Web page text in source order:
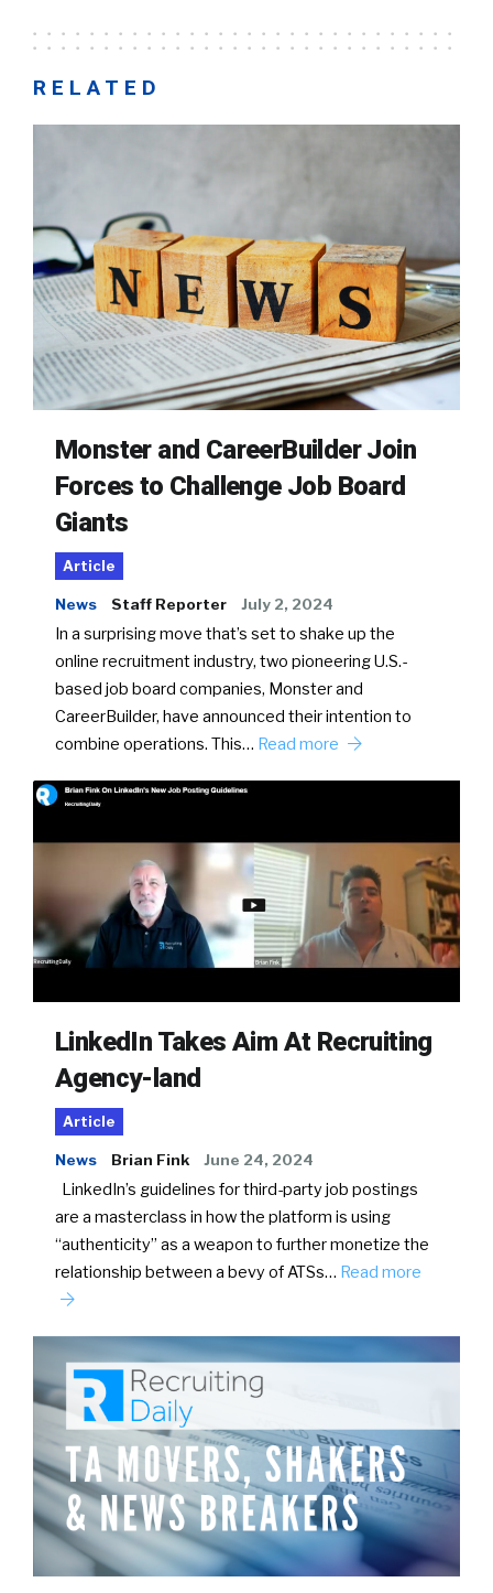
RELATED
Monster and CareerBuilder Join
Forces to Challenge Job Board
Giants
Article
News Staff Reporter July 2, 2024
In a surprising move that’s set to shake up the
online recruitment industry, two pioneering U.S.-
based job board companies, Monster and
CareerBuilder, have announced their intention to
combine operations. This… Read more
LinkedIn Takes Aim At Recruiting
Agency-land
Article
News Brian Fink June 24, 2024
LinkedIn’s guidelines for third-party job postings
are a masterclass in how the platform is using
“authenticity” as a weapon to further monetize the
relationship between a bevy of ATSs… Read more